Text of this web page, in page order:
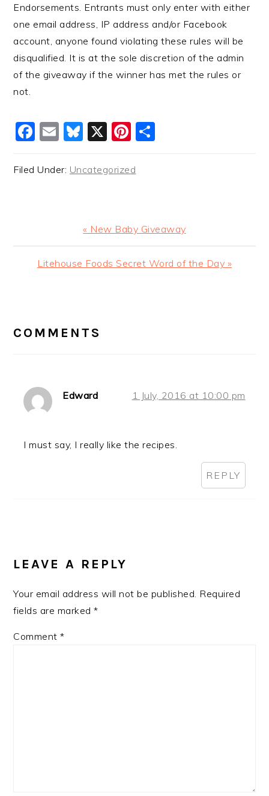
Endorsements. Entrants must only enter with either
one email address, IP address and/or Facebook
account, anyone found violating these rules will be
disqualified. It is at the sole discretion of the admin
of the giveaway if the winner has met the rules or
not.
Facebook
EmailBluesky
X Pinterest
Filed Under: Uncategorized
Previous
Post:
« New Baby Giveaway
Next
Litehouse Foods Secret Word of the Day »
INTERACTIONS
COMMENTS
Edward 1 July, 2016 at 10:00 pm
I must say, I really like the recipes.
REPLY
LEAVE A REPLY
Your email address will not be published. Required
fields are marked*
Comment*